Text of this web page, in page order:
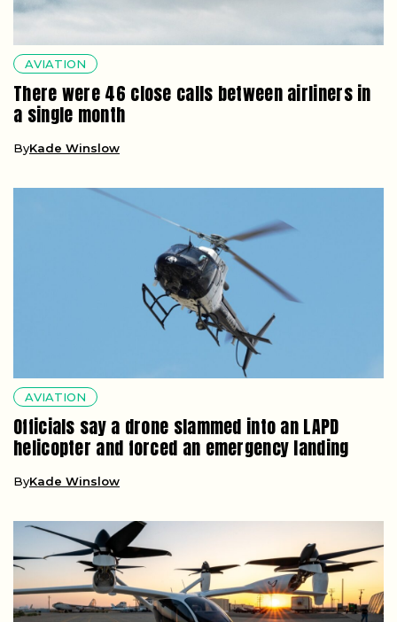
AVIATION
There were 46 close calls between airliners in
a single month
ByKade Winslow
AVIATION
Officials say a drone slammed into an LAPD
helicopter and forced an emergency landing
ByKade Winslow